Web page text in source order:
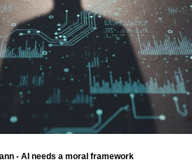
- AI needs a moral framework